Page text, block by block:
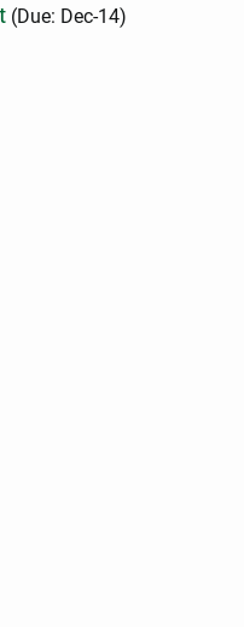
(Due: Dec-14)